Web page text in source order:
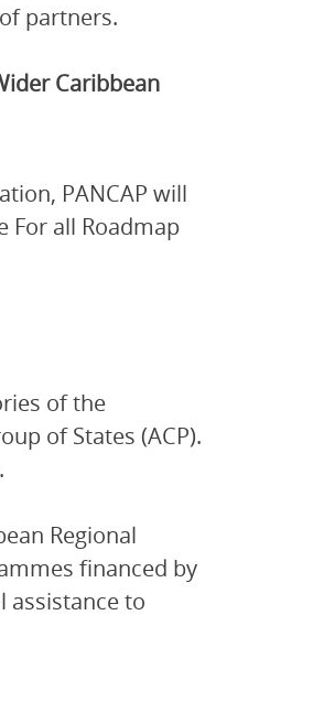
partners.
Caribbean
PANCAP will
For all Roadmap
of the
of States (ACP).
Regional
financed by
assistance to